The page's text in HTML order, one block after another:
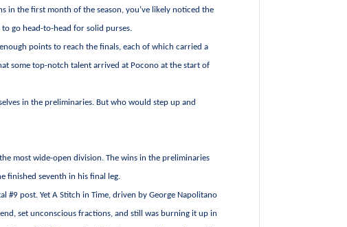
in the first month of the season, you’ve likely noticed the
go head-to-head for solid purses.
points to reach the finals, each of which carried a
some top-notch talent arrived at Pocono at the start of
in the preliminaries. But who would step up and
most wide-open division. The wins in the preliminaries
finished seventh in his final leg.
#9 post. Yet A Stitch in Time, driven by George Napolitano
set unconscious fractions, and still was burning it up in